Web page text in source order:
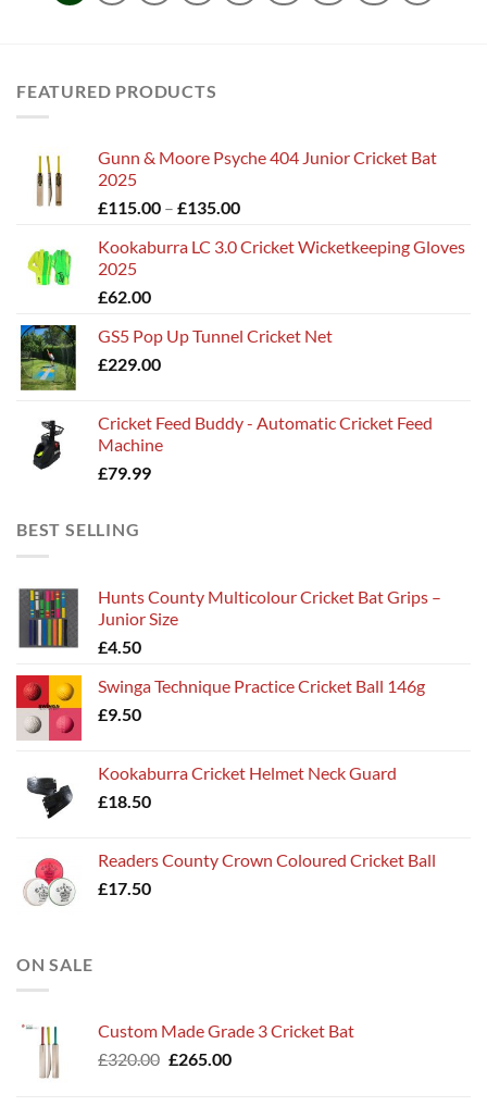
FEATURED PRODUCTS
Gunn & Moore Psyche 404 Junior Cricket Bat
2025
£115.00 – £135.00Price
£115.00
Kookaburra LC 3.0 Cricket Wicketkeeping Gloves
2025
£62.00
GS5 Pop Up Tunnel Cricket Net
£229.00
Cricket Feed Buddy - Automatic Cricket Feed
Machine
£79.99
BEST SELLING
Hunts County Multicolour Cricket Bat Grips –
Junior Size
£4.50
Swinga Technique Practice Cricket Ball 146g
£9.50
Kookaburra Cricket Helmet Neck Guard
£18.50
Readers County Crown Coloured Cricket Ball
£17.50
ON SALE
Custom Made Grade 3 Cricket Bat
£320.00 Original
£265.00Current